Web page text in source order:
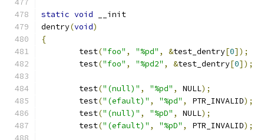
static void __init
dentry(void)
{
	test
("foo" , "%pd" , &test_dentry[0]);
	test
("foo" , "%pd2" , &test_dentry[0]);
	test
("(null)" , "%pd" , NULL);
	test
("(efault)" , "%pd" , PTR_INVALID);
	test
("(null)" , "%pD" , NULL);
	test
("(efault)" , "%pD" , PTR_INVALID);